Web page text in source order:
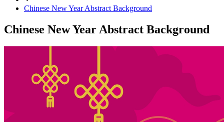
Chinese New Year Abstract Background
Chinese New Year Abstract Background